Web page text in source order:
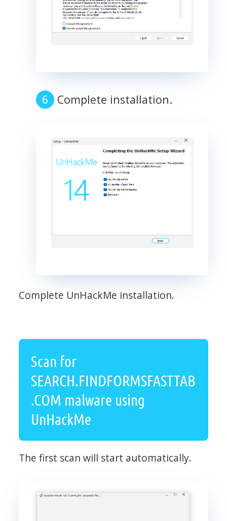
Complete installation.
Complete UnHackMe installation.
Scan for
SEARCH.FINDFORMSFASTTAB
.COM malware using
UnHackMe
The first scan will start automatically.